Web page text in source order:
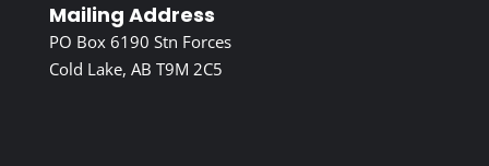
Mailing Address
PO Box 6190 Stn Forces
Cold Lake, AB T9M 2C5